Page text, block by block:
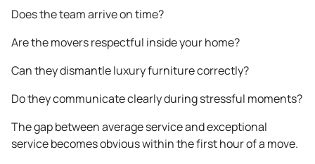
Does the team arrive on time?
Are the movers respectful inside your home?
Can they dismantle luxury furniture correctly?
Do they communicate clearly during stressful moments?
The gap between average service and exceptional
service becomes obvious within the first hour of a move.